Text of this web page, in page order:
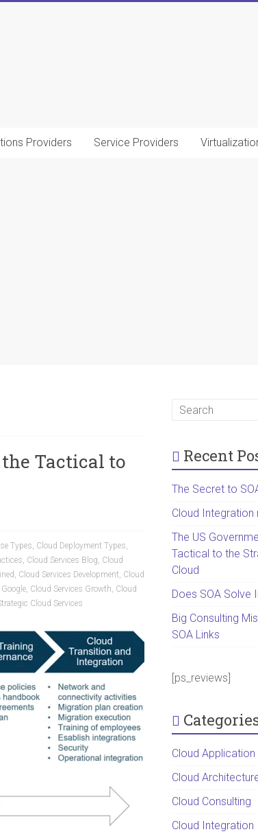
Providers Service Providers
the Tactical to
Types, Cloud Deployment Types,
, Cloud Services Blog, Cloud
, Cloud Services Development, Cloud
, Cloud Services Growth, Cloud
Cloud Services
Recent
The Secret to
Cloud Integration
The US
Tactical to the
Cloud
Does SOA Solve
Big Consulting
SOA Links
[ps_reviews]
Cloud Application
Cloud
Cloud Consulting
Cloud Integration